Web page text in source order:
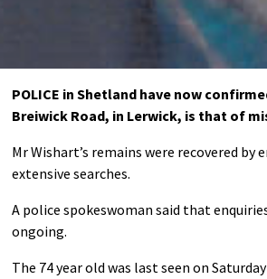
POLICE in Shetland have now
Breiwick Road, in Lerwick, is that of
Mr Wishart’s remains were recovered
extensive searches.
A police spokeswoman said that
ongoing.
The 74 year old was last seen on